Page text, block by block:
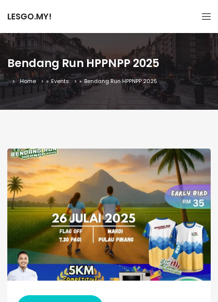
LESGO.MY!
Bendang Run HPPNPP 2025
Home » Events » Bendang Run HPPNPP 2025